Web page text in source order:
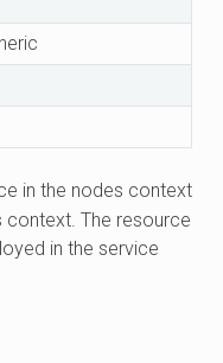
in the nodes context
context. The resource
in the service